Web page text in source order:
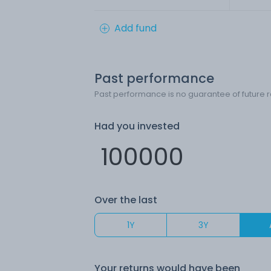
Add fund
Past performance
Past performance is no guarantee of future
Had you invested
Over the last
1Y 3Y
Your returns would have been